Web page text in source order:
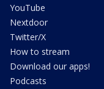
YouTube
Nextdoor
Twitter/X
How to stream
Download our apps!
Podcasts